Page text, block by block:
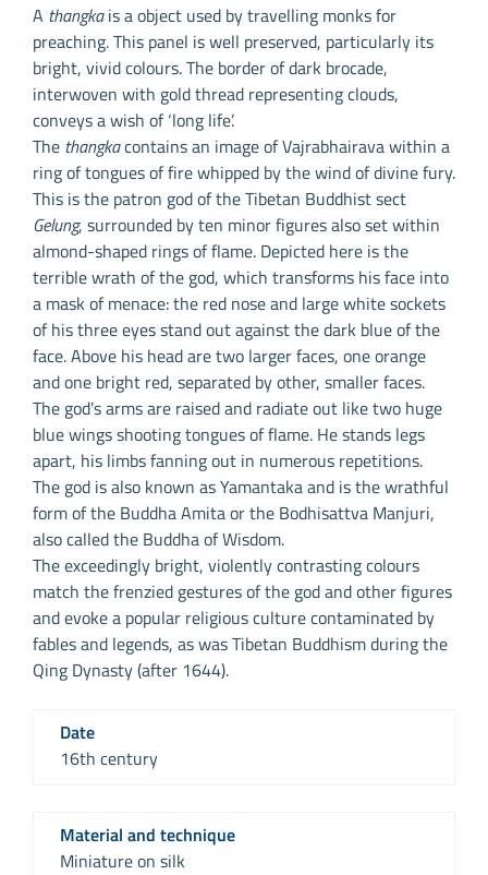
A thangkais a object used by travelling monks for
preaching. This panel is well preserved, particularly its
bright, vivid colours. The border of dark brocade,
interwoven with gold thread representing clouds,
conveys a wish of ‘long life’.
The thangkacontains an image of Vajrabhairava within a
ring of tongues of fire whipped by the wind of divine fury.
This is the patron god of the Tibetan Buddhist sect
Gelung, surrounded by ten minor figures also set within
almond-shaped rings of flame. Depicted here is the
terrible wrath of the god, which transforms his face into
a mask of menace: the red nose and large white sockets
of his three eyes stand out against the dark blue of the
face. Above his head are two larger faces, one orange
and one bright red, separated by other, smaller faces.
The god’s arms are raised and radiate out like two huge
blue wings shooting tongues of flame. He stands legs
apart, his limbs fanning out in numerous repetitions.
The god is also known as Yamantaka and is the wrathful
form of the Buddha Amita or the Bodhisattva Manjuri,
also called the Buddha of Wisdom.
The exceedingly bright, violently contrasting colours
match the frenzied gestures of the god and other figures
and evoke a popular religious culture contaminated by
fables and legends, as was Tibetan Buddhism during the
Qing Dynasty (after 1644).
Date
16th century
Material and technique
Miniature on silk